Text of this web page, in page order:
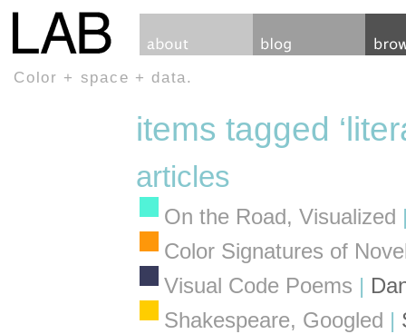
Color + space + data.
items tagged
articles
On the Road, Visualized
Color Signatures of
Visual Code Poems |
Shakespeare, Googled |